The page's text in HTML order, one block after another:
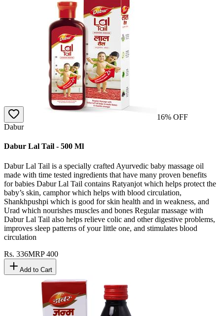
16% OFF
Dabur
Dabur Lal Tail - 500 Ml
Dabur Lal Tail is a specially crafted Ayurvedic baby massage oil
made with time tested ingredients that have many proven benefits
for babies Dabur Lal Tail contains Ratyanjot which helps protect the
baby’s skin, camphor which helps with blood circulation,
Shankhpushpi which is good for skin health and in weakness, and
Urad which nourishes muscles and bones Regular massage with
Dabur Lal Tail also helps relieve colic and other digestive problems,
improves sleep patterns of your little one, and stimulates blood
circulation
Rs. 336MRP400
Add to Cart